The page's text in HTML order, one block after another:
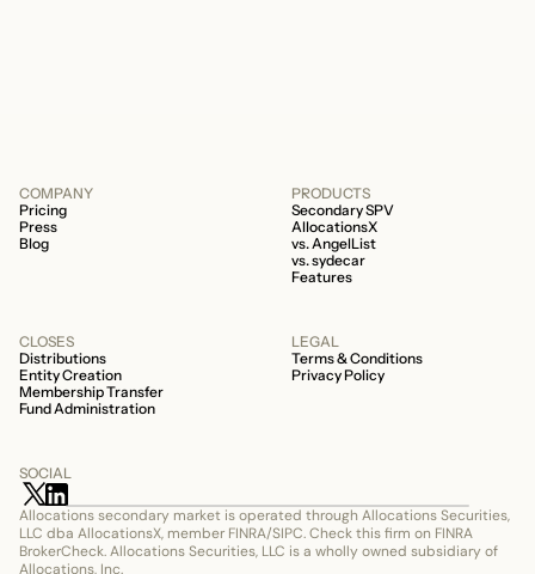
COMPANY
Pricing
Press
Blog
PRODUCTS
Secondary SPV
AllocationsX
vs. AngelList
vs. sydecar
Features
CLOSES
Distributions
Entity Creation
Membership Transfer
Fund Administration
LEGAL
Terms & Conditions
Privacy Policy
SOCIAL
Allocations secondary market is operated through Allocations Securities,
LLC dba AllocationsX, member FINRA/SIPC. Check this firm on FINRA
BrokerCheck. Allocations Securities, LLC is a wholly owned subsidiary of
Allocations, Inc.